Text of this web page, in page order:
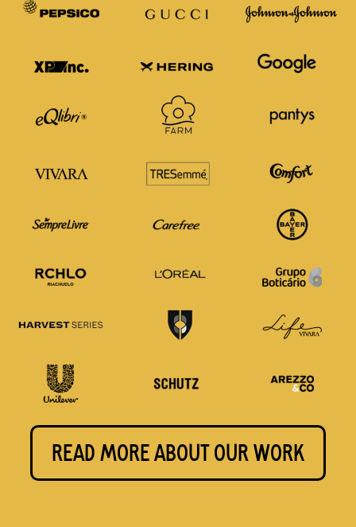
READ MORE ABOUT OUR WORK